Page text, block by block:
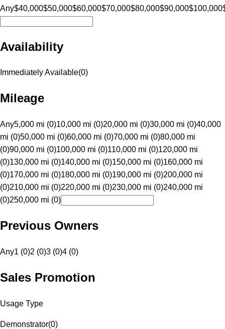
Any$40,000$50,000$60,000$70,000$80,000$90,000$100,000
Availability
Immediately Available(0)
Mileage
Any5,000 mi (0)10,000 mi (0)20,000 mi (0)30,000 mi (0)40,000
mi (0)50,000 mi (0)60,000 mi (0)70,000 mi (0)80,000 mi
(0)90,000 mi (0)100,000 mi (0)110,000 mi (0)120,000 mi
(0)130,000 mi (0)140,000 mi (0)150,000 mi (0)160,000 mi
(0)170,000 mi (0)180,000 mi (0)190,000 mi (0)200,000 mi
(0)210,000 mi (0)220,000 mi (0)230,000 mi (0)240,000 mi
(0)250,000 mi (0)
Previous Owners
Any1 (0)2 (0)3 (0)4 (0)
Sales Promotion
Usage Type
Demonstrator(0)